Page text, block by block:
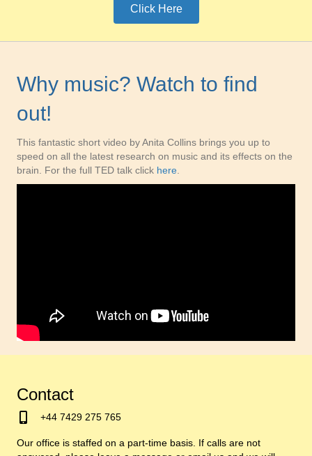
Click Here
Why music? Watch to find
out!
This fantastic short video by Anita Collins brings you up to
speed on all the latest research on music and its effects on the
brain. For the full TED talk click here
Contact
+44 7429 275 765
Our office is staffed on a part-time basis. If calls are not